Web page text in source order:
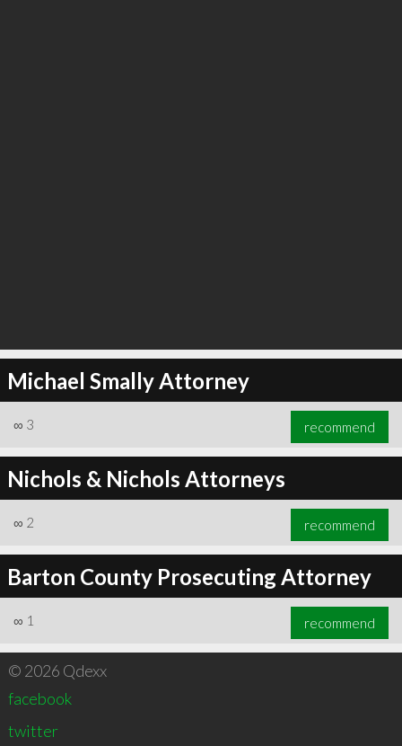
Michael Smally Attorney
∞ 3 recommend
Nichols & Nichols Attorneys
∞ 2 recommend
Barton County Prosecuting Attorney
∞ 1 recommend
© 2026 Qdexx
facebook
twitter